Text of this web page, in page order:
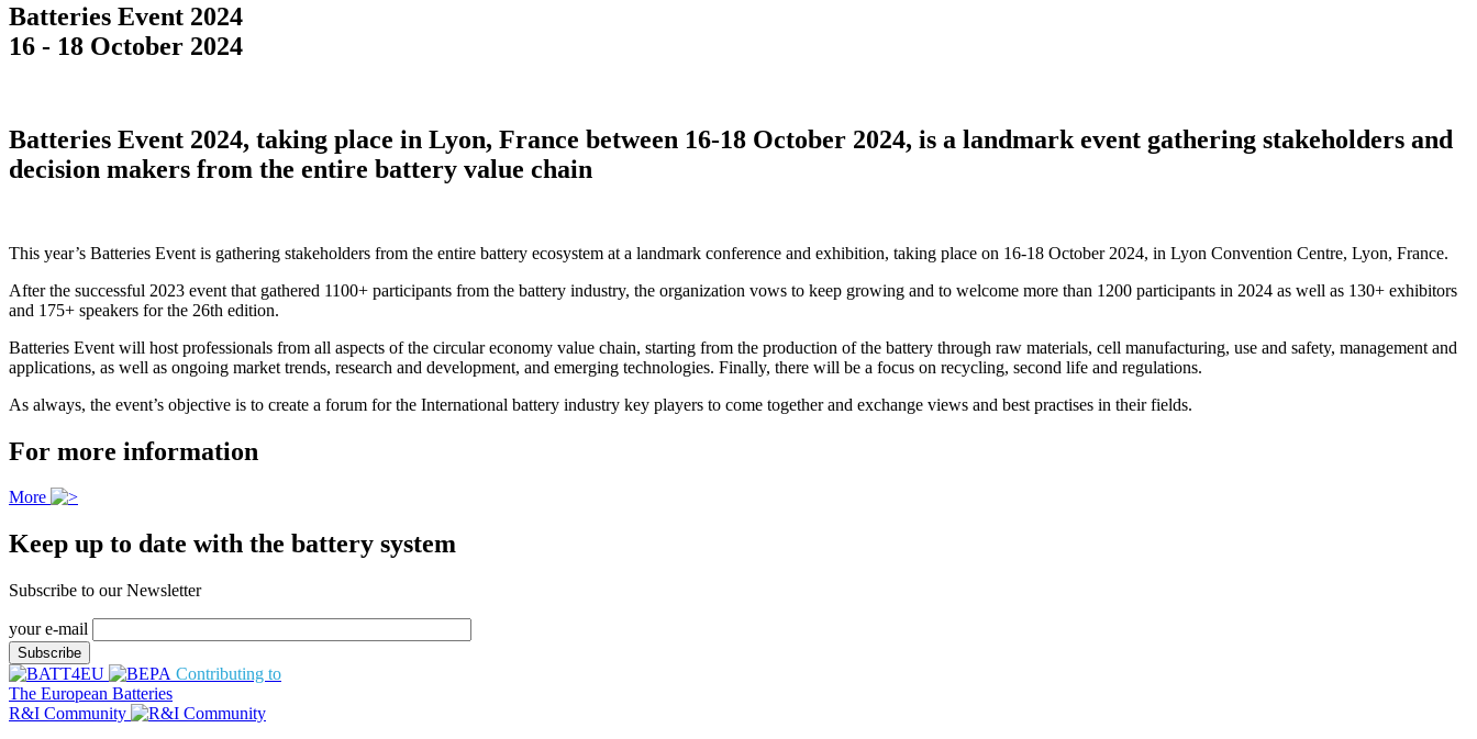
Batteries Event 2024
16 - 18 October 2024
Batteries Event 2024, taking place in Lyon, France between 16-18 October 2024, is a landmark event gathering stakeholders and
decision makers from the entire battery value chain
This year’s Batteries Event is gathering stakeholders from the entire battery ecosystem at a landmark conference and exhibition, taking place on 16-18 October 2024, in Lyon Convention Centre, Lyon, France.
After the successful 2023 event that gathered 1100+ participants from the battery industry, the organization vows to keep growing and to welcome more than 1200 participants in 2024 as well as 130+ exhibitors
and 175+ speakers for the 26th edition.
Batteries Event will host professionals from all aspects of the circular economy value chain, starting from the production of the battery through raw materials, cell manufacturing, use and safety, management and
applications, as well as ongoing market trends, research and development, and emerging technologies. Finally, there will be a focus on recycling, second life and regulations.
As always, the event’s objective is to create a forum for the International battery industry key players to come together and exchange views and best practises in their fields.
For more information
More
Keep up to date with the battery system
Subscribe to our Newsletter
your e-mail
Contributing to
The European Batteries
R&I Community